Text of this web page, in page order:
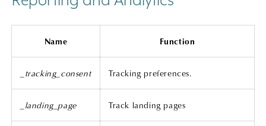
Name Function
_tracking_consent Tracking preferences.
_landing_page Track landing pages